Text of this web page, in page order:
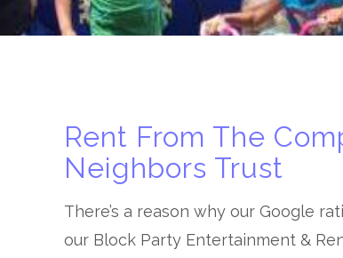
Rent From The
Neighbors Trust
There’s a reason why our Google
our Block Party Entertainment &